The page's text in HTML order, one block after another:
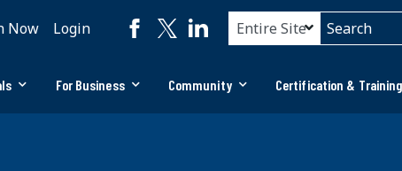
Now Login
For Business Community Certification & Training